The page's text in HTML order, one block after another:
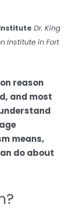
Dr. King
Institute in Fort
reason
and most
means,
do about